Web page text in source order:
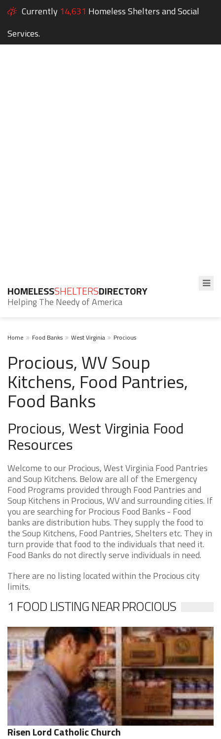
Currently 14,631 Homeless Shelters and Social
Services.
HOMELESSSHELTERSDIRECTORY
Helping The Needy of America
Home Food Banks West Virginia Procious
Procious, WV Soup
Kitchens, Food Pantries,
Food Banks
Procious, West Virginia Food
Resources
Welcome to our Procious, West Virginia Food Pantries
and Soup Kitchens. Below are all of the Emergency
Food Programs provided through Food Pantries and
Soup Kitchens in Procious, WV and surrounding cities. If
you are searching for Procious Food Banks - Food
banks are distribution hubs. They supply the food to
the Soup Kitchens, Food Pantries, Shelters etc. They in
turn provide that food to the individuals that need it.
Food Banks do not directly serve individuals in need.
There are no listing located within the Procious city
limits.
1 FOOD LISTING NEAR PROCIOUS
Risen Lord Catholic Church